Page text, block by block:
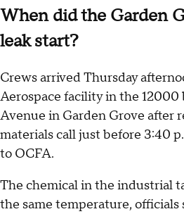
When did the Garden
leak start?
Crews arrived Thursday
Aerospace facility in the 12000
Avenue in Garden Grove after
materials call just before 3:40
to OCFA.
The chemical in the industrial
the same temperature, officials